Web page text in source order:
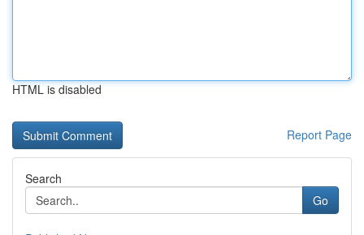
HTML is disabled
Report Page
Search
Go